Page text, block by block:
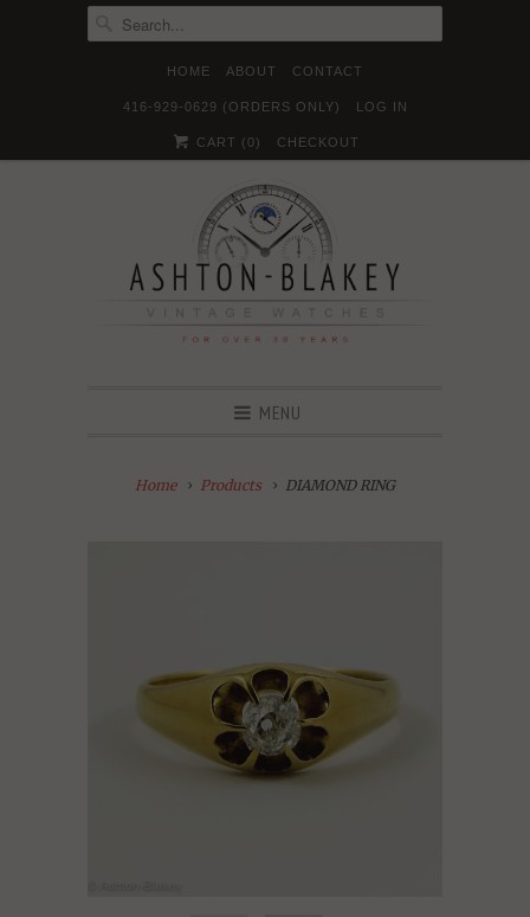
HOME ABOUT CONTACT
416-929-0629 (ORDERS ONLY) LOG IN
CART ( 0) CHECKOUT
  
MENU
Home Products DIAMOND RING